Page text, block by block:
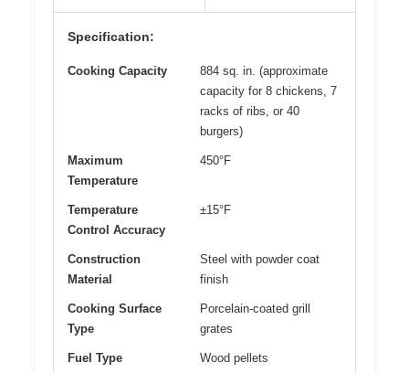
Specification:
Cooking Capacity
884 sq. in. (approximate
capacity for 8 chickens, 7
racks of ribs, or 40
burgers)
Maximum
Temperature
450°F
Temperature
Control Accuracy
±15°F
Construction
Material
Steel with powder coat
finish
Cooking Surface
Type
Porcelain-coated grill
grates
Fuel Type Wood pellets